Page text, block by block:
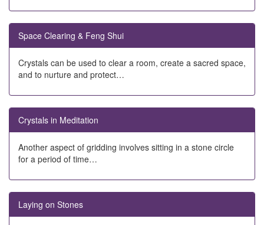
Space Clearing & Feng Shui
Crystals can be used to clear a room, create a sacred space,
and to nurture and protect…
Crystals in Meditation
Another aspect of gridding involves sitting in a stone circle
for a period of time…
Laying on Stones